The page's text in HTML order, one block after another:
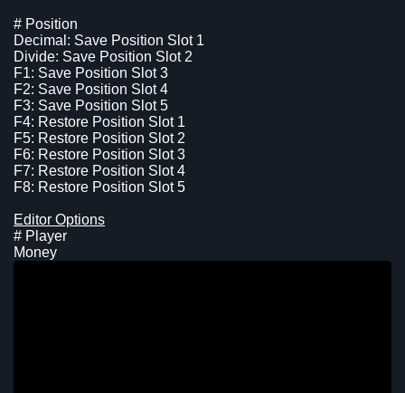
# Position
Decimal: Save Position Slot 1
Divide: Save Position Slot 2
F1: Save Position Slot 3
F2: Save Position Slot 4
F3: Save Position Slot 5
F4: Restore Position Slot 1
F5: Restore Position Slot 2
F6: Restore Position Slot 3
F7: Restore Position Slot 4
F8: Restore Position Slot 5
Editor Options
# Player
Money